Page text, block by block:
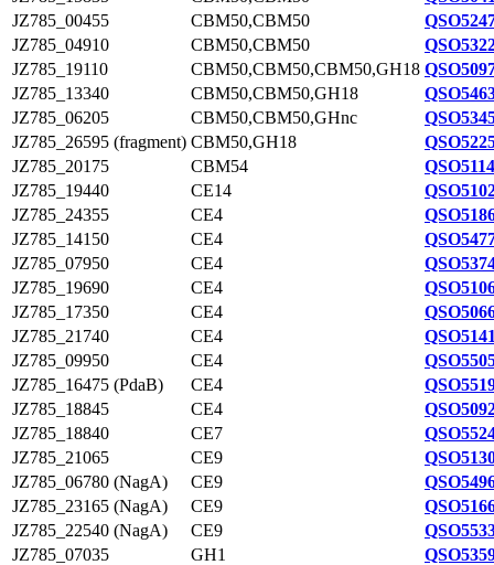
JZ785_00455
CBM50,CBM50
JZ785_04910
CBM50,CBM50
JZ785_19110
CBM50,CBM50,CBM50,GH18
JZ785_13340
CBM50,CBM50,GH18
JZ785_06205
CBM50,CBM50,GHnc
JZ785_26595 (fragment) CBM50,GH18
JZ785_20175
CBM54
JZ785_19440
CE14
JZ785_24355
CE4
JZ785_14150
CE4
JZ785_07950
CE4
JZ785_19690
CE4
JZ785_17350
CE4
JZ785_21740
CE4
JZ785_09950
CE4
JZ785_16475 (PdaB)
CE4
JZ785_18845
CE4
JZ785_18840
CE7
JZ785_21065
CE9
JZ785_06780 (NagA)
CE9
JZ785_23165 (NagA)
CE9
JZ785_22540 (NagA)
CE9
JZ785_07035
GH1